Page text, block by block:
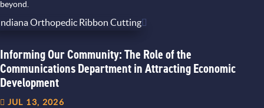
beyond.
Informing Our Community: The Role of the
Communications Department in Attracting Economic
Development
JUL 13, 2026